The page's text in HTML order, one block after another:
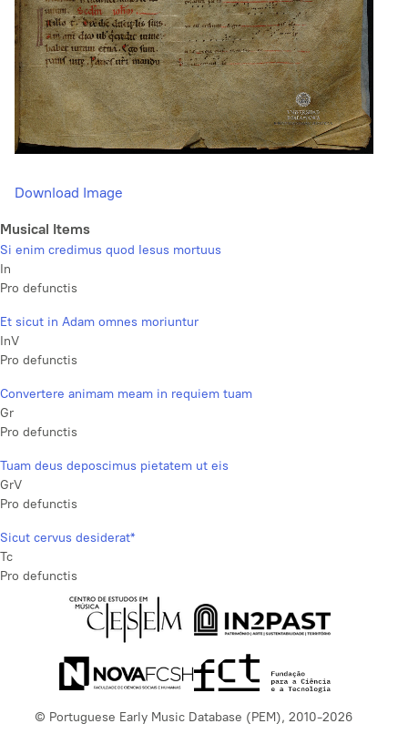
Download Image
Musical Items
Si enim credimus quod Iesus mortuus
In
Pro defunctis
Et sicut in Adam omnes moriuntur
InV
Pro defunctis
Convertere animam meam in requiem tuam
Gr
Pro defunctis
Tuam deus deposcimus pietatem ut eis
GrV
Pro defunctis
Sicut cervus desiderat*
Tc
Pro defunctis
© Portuguese Early Music Database (PEM), 2010-2026